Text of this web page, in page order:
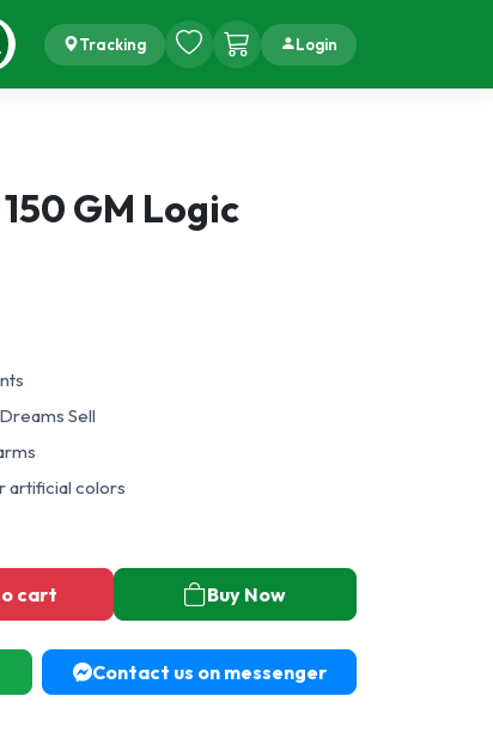
Tracking Login
GM Logic
Sell
artificial colors
cart Buy Now
Contact us on messenger